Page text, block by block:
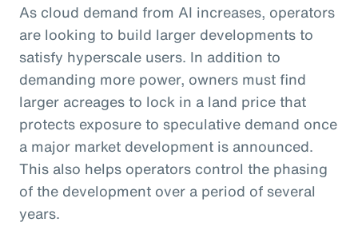
As cloud demand from AI increases, operators
are looking to build larger developments to
satisfy hyperscale users. In addition to
demanding more power, owners must find
larger acreages to lock in a land price that
protects exposure to speculative demand once
a major market development is announced.
This also helps operators control the phasing
of the development over a period of several
years.